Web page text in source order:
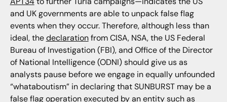
and UK governments are able to unpack false flag
events when they occur. Therefore, although less than
ideal, thedeclarationfrom CISA, NSA, the US Federal
Bureau of Investigation (FBI), and Office of the Director
of National Intelligence (ODNI) should give us as
analysts pause before we engage in equally unfounded
“whataboutism” in declaring that SUNBURST may be a
false flag operation executed by an entity such as